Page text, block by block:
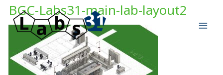
Skip
content
BGC-Labs31-main-lab-layout2